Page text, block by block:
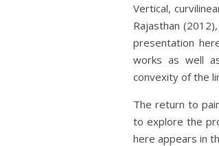
Vertical,
Rajasthan
presentation
works as well
convexity of the
The return to
to explore the
here appears in